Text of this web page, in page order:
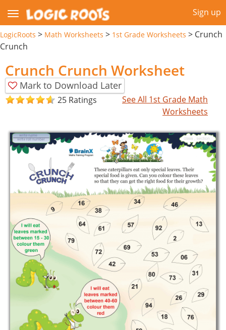
Sign up
LogicRoots > Math Worksheets > 1st Grade Worksheets > Crunch
Crunch
Crunch Crunch Worksheet
Mark to Download Later
25 Ratings
See All 1st Grade Math
Worksheets